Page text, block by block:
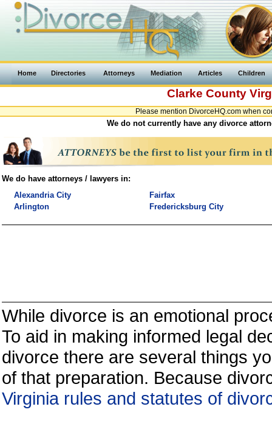
Home Directories Attorneys Mediation Articles Children
Clarke County
Please mention DivorceHQ.com when
We do not currently have any divorce
We do have attorneys / lawyers in:
Alexandria City
Arlington
Fairfax
Fredericksburg City
While divorce is an emotional
To aid in making informed legal
divorce there are several things
of that preparation. Because
Virginia rules and statutes of